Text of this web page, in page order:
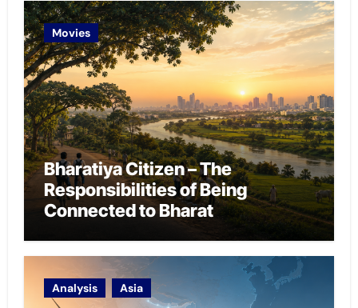
Movies
Bharatiya Citizen – The
Responsibilities of Being
Connected to Bharat
Analysis Asia